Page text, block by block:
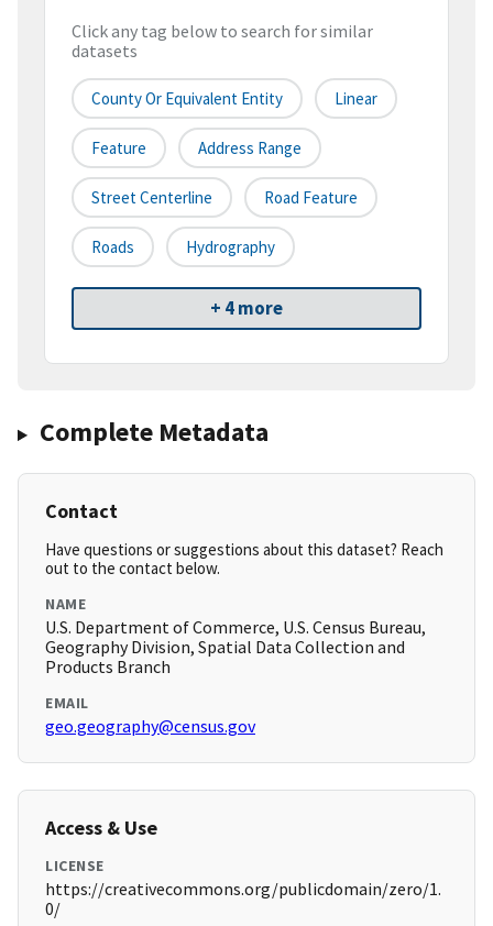
Click any tag below to search for similar
datasets
County Or Equivalent Entity Linear
Feature Address Range
Street Centerline Road Feature
Roads Hydrography
+ 4 more
Complete Metadata
Contact
Have questions or suggestions about this dataset? Reach
out to the contact below.
NAME
U.S. Department of Commerce, U.S. Census Bureau,
Geography Division, Spatial Data Collection and
Products Branch
EMAIL
geo.geography@census.gov
Access & Use
LICENSE
https://creativecommons.org/publicdomain/zero/1.
0/